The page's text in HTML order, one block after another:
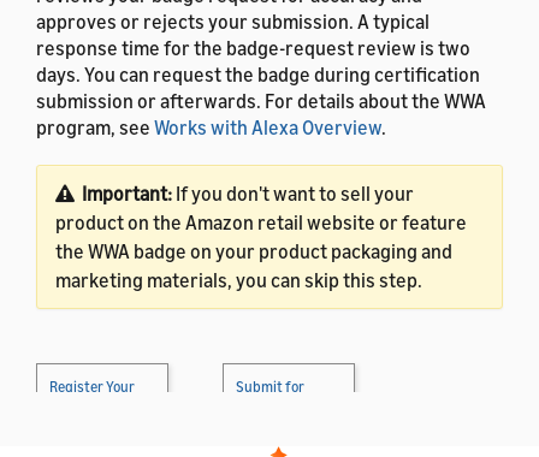
approves or rejects your submission. A typical
response time for the badge-request review is two
days. You can request the badge during certification
submission or afterwards. For details about the WWA
program, see Works with Alexa Overview.
Important: If you don't want to sell your
product on the Amazon retail website or feature
the WWA badge on your product packaging and
marketing materials, you can skip this step.
Register Your
Submit for